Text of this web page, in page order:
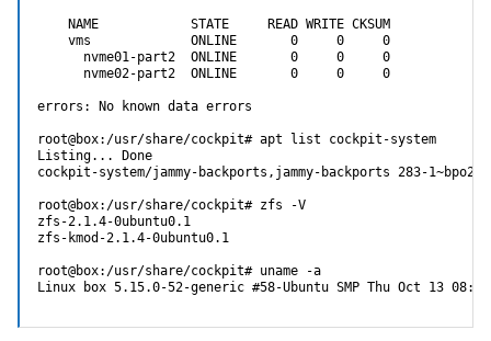
    NAME            STATE     READ WRITE CKSUM
    vms             ONLINE       0     0     0
      nvme01-part2  ONLINE       0     0     0
      nvme02-part2  ONLINE       0     0     0
errors: No known data errors
root@box:/usr/share/cockpit# apt list cockpit-system
Listing... Done
cockpit-system/jammy-backports,jammy-backports 283-
root@box:/usr/share/cockpit# zfs -V
zfs-2.1.4-0ubuntu0.1
zfs-kmod-2.1.4-0ubuntu0.1
root@box:/usr/share/cockpit# uname -a
Linux box 5.15.0-52-generic #58-Ubuntu SMP Thu Oct 13